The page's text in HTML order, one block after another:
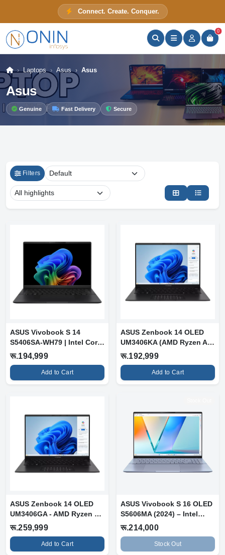
Connect. Create. Conquer.
0
Laptops Asus Asus
Asus
Genuine Fast Delivery Secure
Filters
ASUS Vivobook S 14
S5406SA-WH79 | Intel Core
Ultra 7 25...
रू.194,999
Add to Cart
ASUS Zenbook 14 OLED
UM3406KA (AMD Ryzen AI
7 350 | 16G...
रू.192,999
Add to Cart
ASUS Zenbook 14 OLED
UM3406GA - AMD Ryzen AI
7 445 | 16...
रू.259,999
Add to Cart
ASUS Vivobook S 16 OLED
S5606MA (2024) – Intel
Core Ult...
रू.214,000
Stock Out
ONIN Assistant
Prices · Stock · Specs